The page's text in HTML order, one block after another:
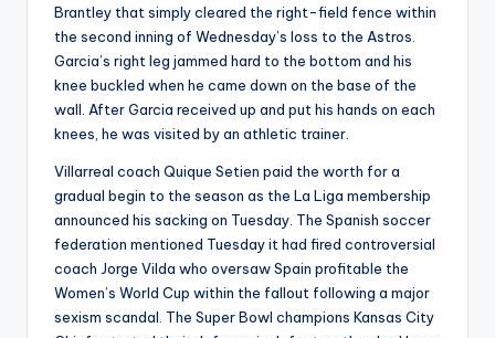
Brantley that simply cleared the right-field fence within
the second inning of Wednesday’s loss to the Astros.
Garcia’s right leg jammed hard to the bottom and his
knee buckled when he came down on the base of the
wall. After Garcia received up and put his hands on each
knees, he was visited by an athletic trainer.
Villarreal coach Quique Setien paid the worth for a
gradual begin to the season as the La Liga membership
announced his sacking on Tuesday. The Spanish soccer
federation mentioned Tuesday it had fired controversial
coach Jorge Vilda who oversaw Spain profitable the
Women’s World Cup within the fallout following a major
sexism scandal. The Super Bowl champions Kansas City